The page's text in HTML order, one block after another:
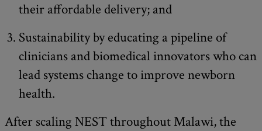
their affordable delivery; and
Sustainability by educating a pipeline of
clinicians and biomedical innovators who can
lead systems change to improve newborn
health.
After scaling NEST throughout Malawi, the